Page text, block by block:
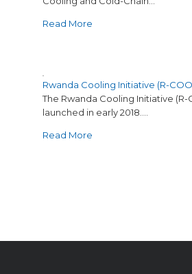
Read More
Rwanda Cooling Initiative (R-
The Rwanda Cooling Initiative (R-
launched in early 2018.…
Read More